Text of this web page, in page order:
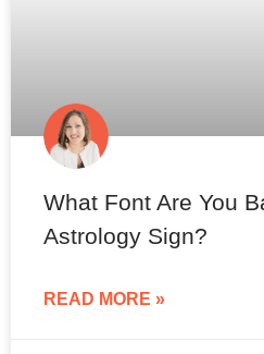
What Font Are You
Astrology Sign?
READ MORE »